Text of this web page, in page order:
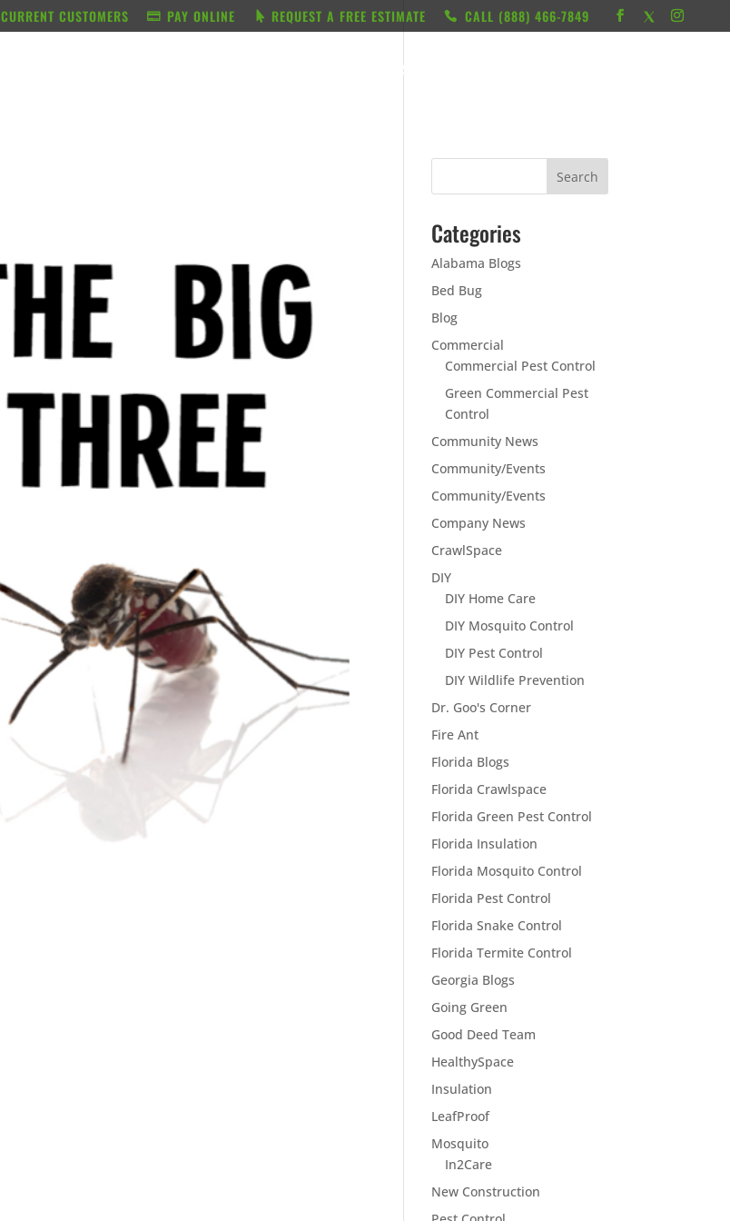
CURRENT CUSTOMERS PAY ONLINE REQUEST A FREE ESTIMATE CALL ‭(888) 466-7849
RESOURCES
Categories
Alabama Blogs
Bed Bug
Blog
Commercial
Commercial Pest Control
Green Commercial Pest
Control
Community News
Community/Events
Community/Events
Company News
CrawlSpace
DIY
DIY Home Care
DIY Mosquito Control
DIY Pest Control
DIY Wildlife Prevention
Dr. Goo's Corner
Fire Ant
Florida Blogs
Florida Crawlspace
Florida Green Pest Control
Florida Insulation
Florida Mosquito Control
Florida Pest Control
Florida Snake Control
Florida Termite Control
Georgia Blogs
Going Green
Good Deed Team
HealthySpace
Insulation
LeafProof
Mosquito
In2Care
New Construction